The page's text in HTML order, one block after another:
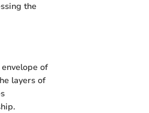
the
of
layers of